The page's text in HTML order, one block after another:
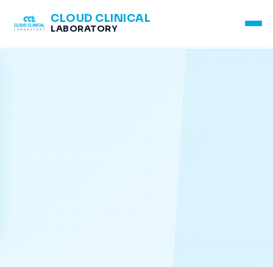
CLOUD CLINICAL
LABORATORY